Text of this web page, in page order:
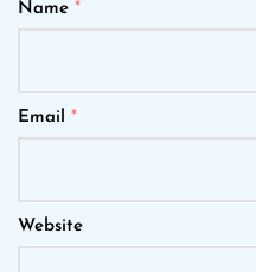
Name *
Email *
Website